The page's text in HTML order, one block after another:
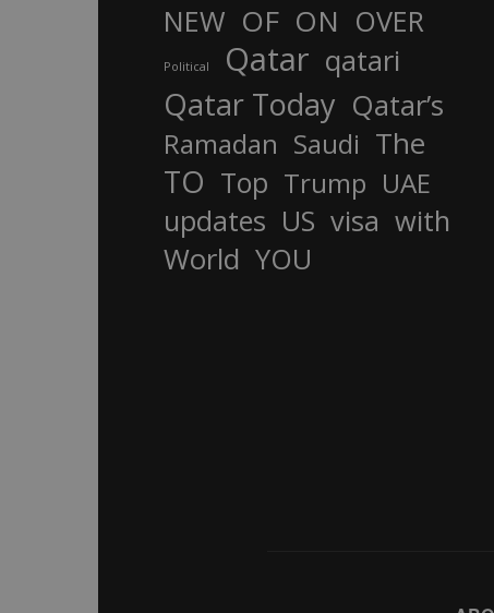
NEW OF ON OVER
Political Qatar qatari
Qatar Today Qatar’s
Ramadan Saudi The
TO Top Trump UAE
updates US visa with
World YOU